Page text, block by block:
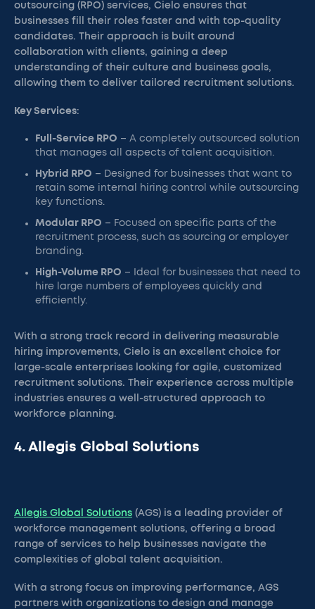
outsourcing (RPO) services, Cielo ensures that
businesses fill their roles faster and with top-quality
candidates. Their approach is built around
collaboration with clients, gaining a deep
understanding of their culture and business goals,
allowing them to deliver tailored recruitment solutions.
Key Services:
Full-Service RPO – A completely outsourced solution
that manages all aspects of talent acquisition.
Hybrid RPO – Designed for businesses that want to
retain some internal hiring control while outsourcing
key functions.
Modular RPO – Focused on specific parts of the
recruitment process, such as sourcing or employer
branding.
High-Volume RPO – Ideal for businesses that need to
hire large numbers of employees quickly and
efficiently.
With a strong track record in delivering measurable
hiring improvements, Cielo is an excellent choice for
large-scale enterprises looking for agile, customized
recruitment solutions. Their experience across multiple
industries ensures a well-structured approach to
workforce planning.
4. Allegis Global Solutions
Allegis Global Solutions (AGS) is a leading provider of
workforce management solutions, offering a broad
range of services to help businesses navigate the
complexities of global talent acquisition.
With a strong focus on improving performance, AGS
partners with organizations to design and manage